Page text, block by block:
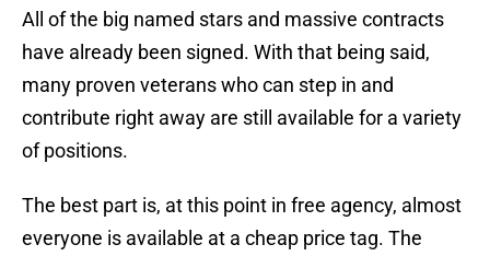
All of the big named stars and massive contracts
have already been signed. With that being said,
many proven veterans who can step in and
contribute right away are still available for a variety
of positions.
The best part is, at this point in free agency, almost
everyone is available at a cheap price tag. The